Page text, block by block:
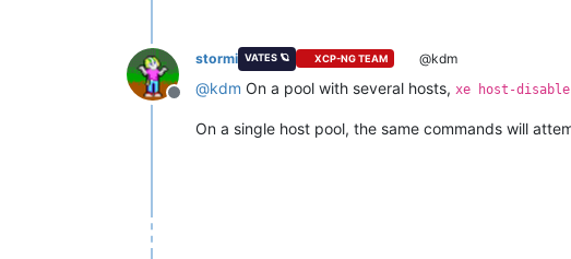
Offline
stormi VATES 🪐 XCP-NG TEAM @kdm
@kdm On a pool with several hosts, xe host-
On a single host pool, the same commands will